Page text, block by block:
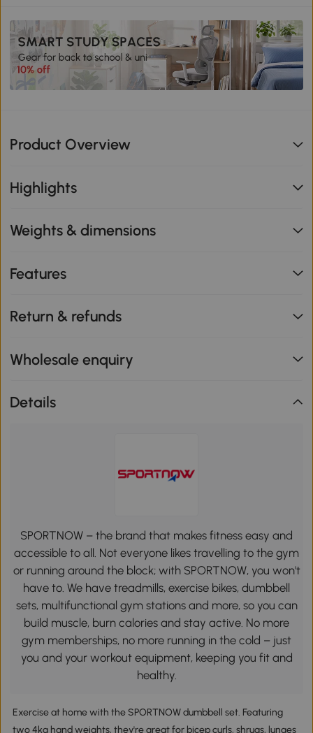
Product Overview
Highlights
Weights & dimensions
Features
Return & refunds
Wholesale enquiry
Details
SPORTNOW – the brand that makes fitness easy and
accessible to all. Not everyone likes travelling to the gym
or running around the block; with SPORTNOW, you won't
have to. We have treadmills, exercise bikes, dumbbell
sets, multifunctional gym stations and more, so you can
build muscle, burn calories and stay active. No more
gym memberships, no more running in the cold – just
you and your workout equipment, keeping you fit and
healthy.
Exercise at home with the SPORTNOW dumbbell set. Featuring
two 4kg hand weights, they're great for bicep curls, shrugs, lunges